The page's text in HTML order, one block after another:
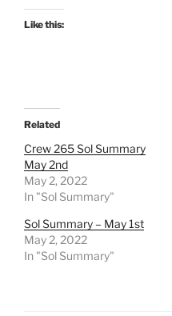
Like this:
Related
Crew 265 Sol Summary
May 2nd
May 2, 2022
In "Sol Summary"
Sol Summary – May 1st
May 2, 2022
In "Sol Summary"